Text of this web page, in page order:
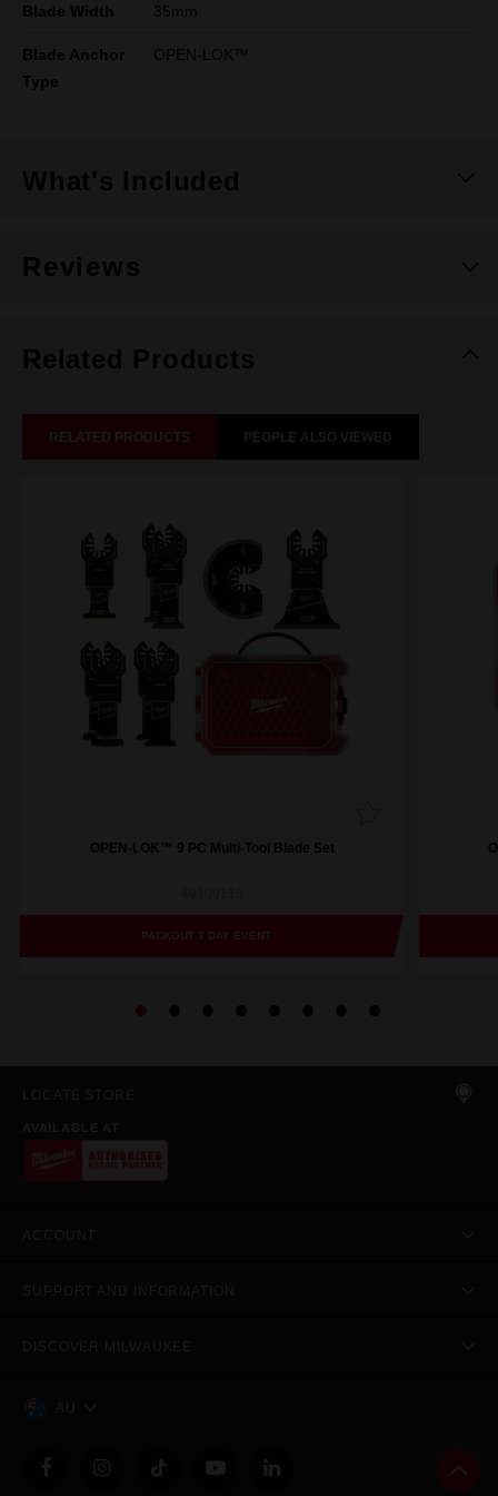
Blade Width 35mm
Blade Anchor
Type
OPEN-LOK™
What's Included
Reviews
Related Products
RELATED PRODUCTS PEOPLE ALSO VIEWED
OPEN-LOK™ 9 PC Multi-Tool Blade Set
PACKOUT 3 DAY EVENT